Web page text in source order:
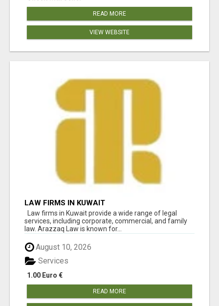
READ MORE
VIEW WEBSITE
LAW FIRMS IN KUWAIT
Law firms in Kuwait provide a wide range of legal
services, including corporate, commercial, and family
law. Arazzaq Law is known for...
August 10, 2026
1.00 Euro €
Services
READ MORE